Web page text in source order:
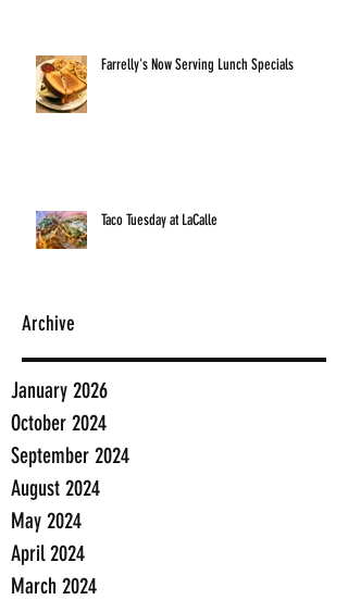
Farrelly's Now Serving Lunch Specials
Taco Tuesday at LaCalle
Archive
January 2026
October 2024
September 2024
August 2024
May 2024
April 2024
March 2024